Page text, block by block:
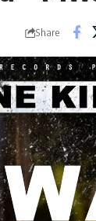
Share